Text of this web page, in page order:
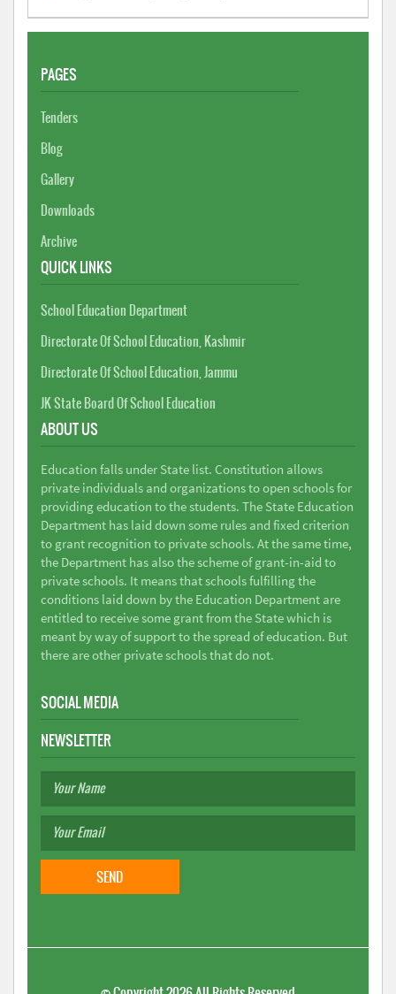
PAGES
Tenders
Blog
Gallery
Downloads
Archive
QUICK LINKS
School Education Department
Directorate Of School Education, Kashmir
Directorate Of School Education, Jammu
JK State Board Of School Education
ABOUT US
Education falls under State list. Constitution allows
private individuals and organizations to open schools for
providing education to the students. The State Education
Department has laid down some rules and fixed criterion
to grant recognition to private schools. At the same time,
the Department has also the scheme of grant-in-aid to
private schools. It means that schools fulfilling the
conditions laid down by the Education Department are
entitled to receive some grant from the State which is
meant by way of support to the spread of education. But
there are other private schools that do not.
SOCIAL MEDIA
NEWSLETTER